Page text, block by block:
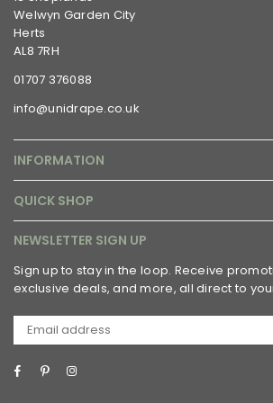
Welwyn Garden City
Herts
AL8 7RH
01707 376088
info@unidrape.co.uk
INFORMATION
QUICK SHOP
NEWSLETTER SIGN UP
Sign up to stay in the loop. Receive
exclusive deals, and more, all direct to
FacebookPinterest